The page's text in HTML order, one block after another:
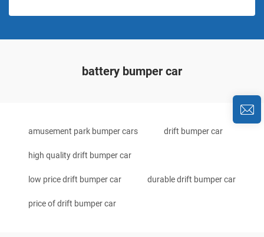
battery bumper car
amusement park bumper cars drift bumper car
high quality drift bumper car
low price drift bumper car durable drift bumper car
price of drift bumper car